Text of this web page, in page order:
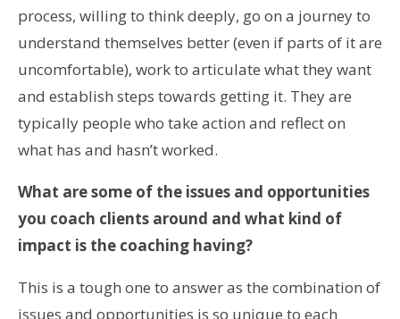
process, willing to think deeply, go on a journey to
understand themselves better (even if parts of it are
uncomfortable), work to articulate what they want
and establish steps towards getting it. They are
typically people who take action and reflect on
what has and hasn’t worked.
What are some of the issues and opportunities
you coach clients around and what kind of
impact is the coaching having?
This is a tough one to answer as the combination of
issues and opportunities is so unique to each